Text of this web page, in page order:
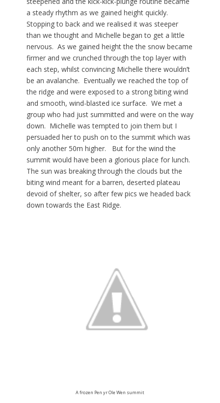
a steady rhythm as we gained height quickly.
Stopping to back and we realised it was steeper
than we thought and Michelle began to get a little
nervous. As we gained height the the snow became
firmer and we crunched through the top layer with
each step, whilst convincing Michelle there wouldn’t
be an avalanche. Eventually we reached the top of
the ridge and were exposed to a strong biting wind
and smooth, wind-blasted ice surface. We met a
group who had just summitted and were on the way
down. Michelle was tempted to join them but I
persuaded her to push on to the summit which was
only another 50m higher. But for the wind the
summit would have been a glorious place for lunch.
The sun was breaking through the clouds but the
biting wind meant for a barren, deserted plateau
devoid of shelter, so after few pics we headed back
down towards the East Ridge.
A frozen Pen yr Ole Wen summit